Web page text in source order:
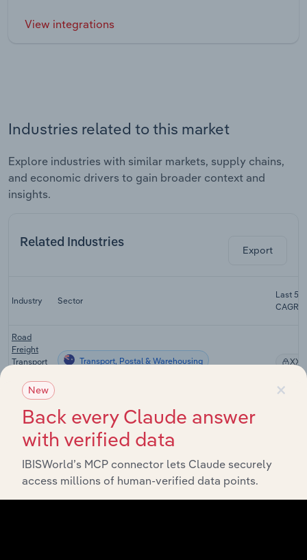
View integrations
Industries related to this market
Explore industries with similar markets, supply chains,
and economic drivers to gain broader context and
insights.
Related Industries
Export
Industry Sector
Last 5-
CAGR
Road
Freight
Transport
Australia
Transport, Postal & Warehousing XX%
Urban Bus
Tramway
Transport
Australia
Transport, Postal & Warehousing
×
New
Back every Claude answer
with verified data
IBISWorld’s MCP connector lets Claude securely
access millions of human-verified data points.